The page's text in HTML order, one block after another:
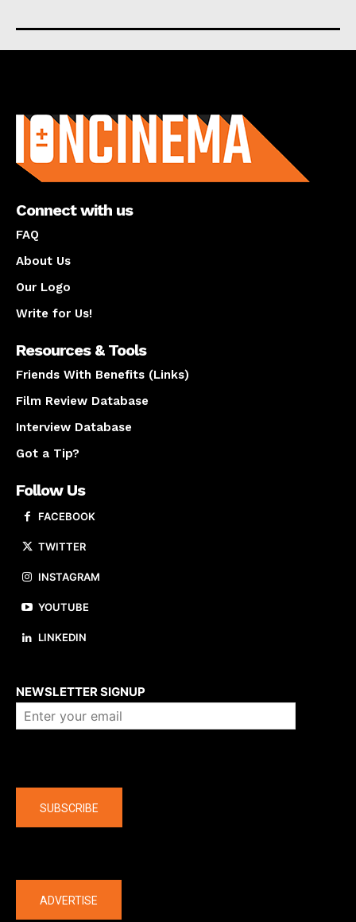
Connect with us
FAQ
About Us
Our Logo
Write for Us!
Resources & Tools
Friends With Benefits (Links)
Film Review Database
Interview Database
Got a Tip?
Follow Us
FACEBOOK
TWITTER
INSTAGRAM
YOUTUBE
LINKEDIN
NEWSLETTER SIGNUP
SUBSCRIBE
ADVERTISE